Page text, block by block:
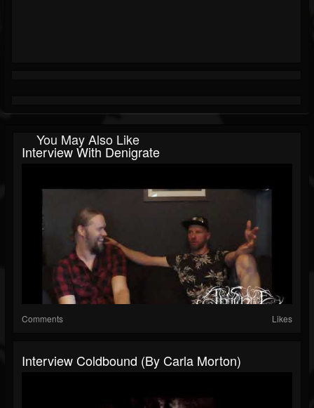
You May Also Like
Interview With Denigrate
Comments Likes
Interview Coldbound (By Carla Morton)